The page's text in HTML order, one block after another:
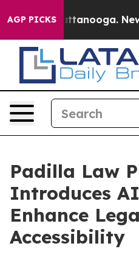
AGP PICKS
in Chattanooga.
Padilla Law
Introduces
Enhance
Accessibility